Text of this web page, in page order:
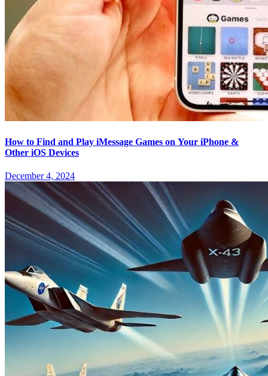
How to Find and Play iMessage Games on Your iPhone &
Other iOS Devices
December 4, 2024